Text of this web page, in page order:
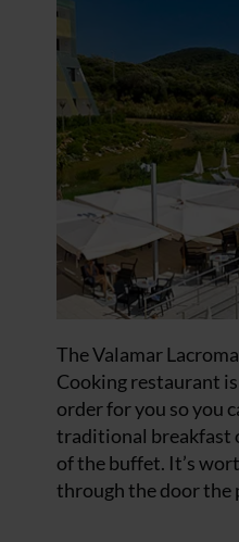
The Valamar Lacroma
Cooking restaurant
order for you so you
traditional breakfast
of the buffet. It’s
through the door the